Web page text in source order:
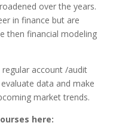
over the years.
in finance but are
then financial modeling
account /audit
data and make
market trends.
here: